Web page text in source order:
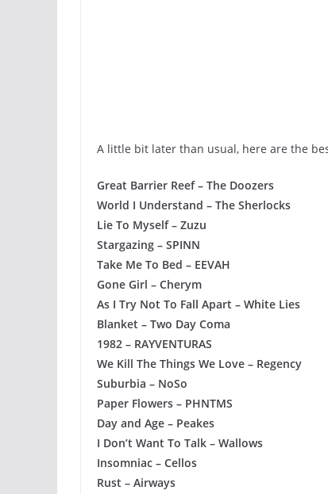
A little bit later than usual, here are the
Great Barrier Reef – The Doozers
World I Understand – The Sherlocks
Lie To Myself – Zuzu
Stargazing – SPINN
Take Me To Bed – EEVAH
Gone Girl – Cherym
As I Try Not To Fall Apart – White Lies
Blanket – Two Day Coma
1982 – RAYVENTURAS
We Kill The Things We Love – Regency
Suburbia – NoSo
Paper Flowers – PHNTMS
Day and Age – Peakes
I Don’t Want To Talk – Wallows
Insomniac – Cellos
Rust – Airways